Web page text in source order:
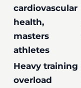
cardiovascular
health,
masters
athletes
Heavy training
overload